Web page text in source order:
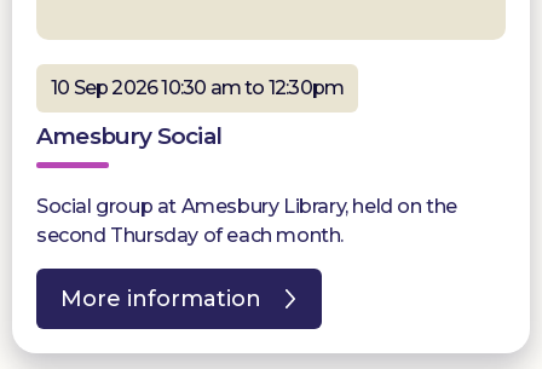
10 Sep 2026 10:30 am to 12:30pm
Amesbury Social
Social group at Amesbury Library, held on the
second Thursday of each month.
More information